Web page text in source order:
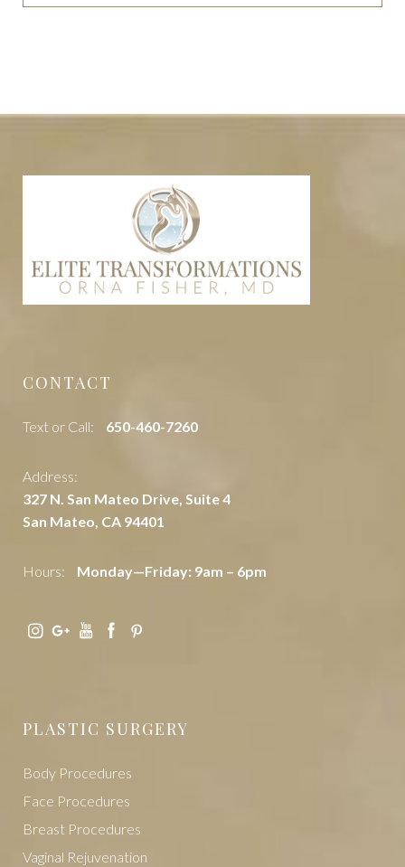
CONTACT
Text or Call: ‭650-460-7260
Address:
327 N. San Mateo Drive, Suite 4
San Mateo, CA 94401
Hours: Monday—Friday: 9am – 6pm
PLASTIC SURGERY
Body Procedures
Face Procedures
Breast Procedures
Vaginal Rejuvenation